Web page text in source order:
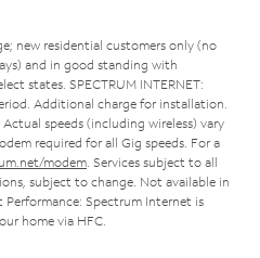
new residential customers only (no
and in good standing with
states. SPECTRUM INTERNET:
Additional charge for installation.
speeds (including wireless) vary
required for all Gig speeds. For a
modem. Services subject to all
subject to change. Not available in
Performance: Spectrum Internet is
home via HFC.